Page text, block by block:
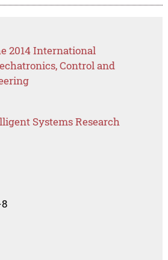
2014 International
Control and
Systems Research